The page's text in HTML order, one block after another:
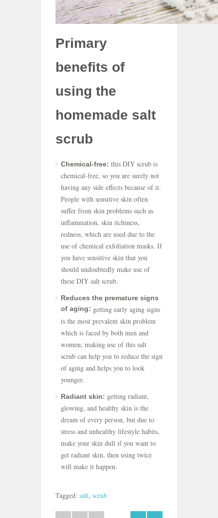
Primary
benefits of
using the
homemade salt
scrub
Chemical-free: this DIY scrub is
chemical-free, so you are surely not
having any side effects because of it.
People with sensitive skin often
suffer from skin problems such as
inflammation, skin itchiness,
redness, which are used due to the
use of chemical exfoliation masks. If
you have sensitive skin that you
should undoubtedly make use of
these DIY salt scrub.
Reduces the premature signs
of aging: getting early aging signs
is the most prevalent skin problem
which is faced by both men and
women; making use of this salt
scrub can help you to reduce the sign
of aging and helps you to look
younger.
Radiant skin: getting radiant,
glowing, and healthy skin is the
dream of every person, but due to
stress and unhealthy lifestyle habits,
make your skin dull if you want to
get radiant skin, then using twice
will make it happen.
Tagged: salt, scrub